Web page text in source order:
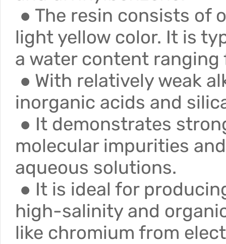
● The resin consists of
light yellow color. It is
a water content ranging
● With relatively weak
inorganic acids and
● It demonstrates
molecular impurities
aqueous solutions.
● It is ideal for
high-salinity and
like chromium from